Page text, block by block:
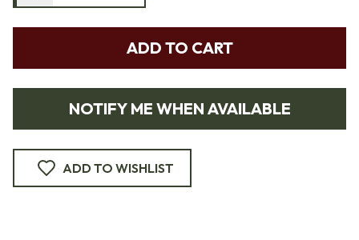
ADD TO CART
NOTIFY ME WHEN AVAILABLE
ADD TO WISHLIST